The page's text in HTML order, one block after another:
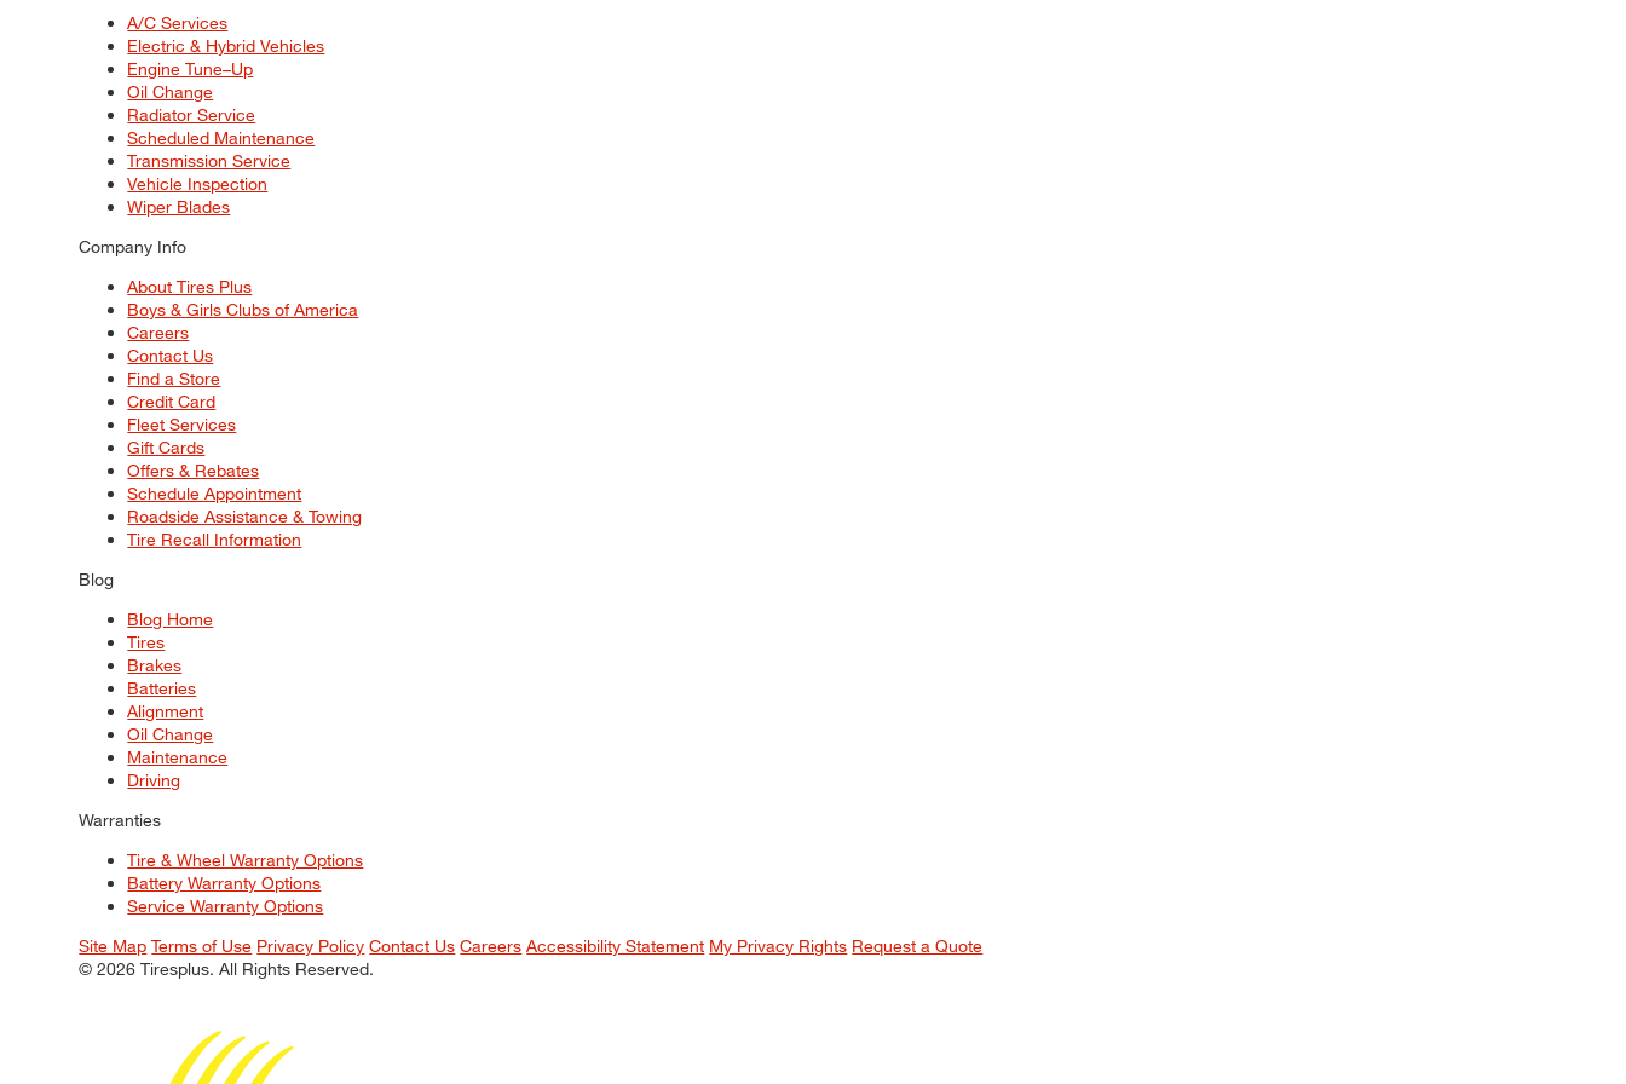
A/C Services
Electric & Hybrid Vehicles
Engine Tune–Up
Oil Change
Radiator Service
Scheduled Maintenance
Transmission Service
Vehicle Inspection
Wiper Blades
Company Info
About Tires Plus
Boys & Girls Clubs of America
Careers
Contact Us
Find a Store
Credit Card
Fleet Services
Gift Cards
Offers & Rebates
Schedule Appointment
Roadside Assistance & Towing
Tire Recall Information
Blog
Blog Home
Tires
Brakes
Batteries
Alignment
Oil Change
Maintenance
Driving
Warranties
Tire & Wheel Warranty Options
Battery Warranty Options
Service Warranty Options
Site Map Terms of Use Privacy Policy Contact Us Careers Accessibility Statement My Privacy Rights Request a Quote
© 2026 Tiresplus. All Rights Reserved.